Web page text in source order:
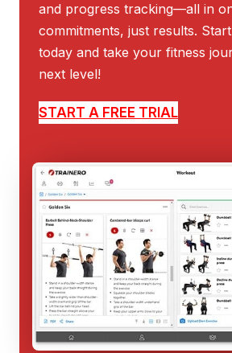
and progress tracking—all in
commitments, just results.
today and take your fitness
next level!
START A FREE TRIAL